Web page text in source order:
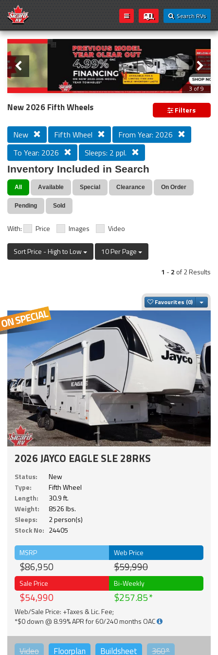
Search RVs
Loading...
Slider
3 of 9
PREVIOUS MODEL YEAR CLEAR OUT
New 2026 Fifth Wheels Filters
New Fifth Wheel
From Year: 2026
To Year: 2026
Sleeps: 2 ppl.
Inventory Included in Search
All Available Special Clearance On Order
Pending Sold
With: Price Images Video
Sort Price - High to Low
10 Per Page
1 -2 of 2 Results
Favourites
2026 JAYCO EAGLE SLE 28RKS
Status:
New
Type:
Fifth Wheel
Length:
30.9 ft.
Weight:
8526 lbs.
Sleeps:
2 person(s)
Stock No: 24405
MSRP
$86,950
Web Price
$59,990
Sale Price
$54,990
Bi-Weekly
$257.85
Web/Sale Price: +Taxes & Lic. Fee;
*$0 down @ 8.99% APR for 60/240 months OAC
Video Floorplan Buildsheet 360°